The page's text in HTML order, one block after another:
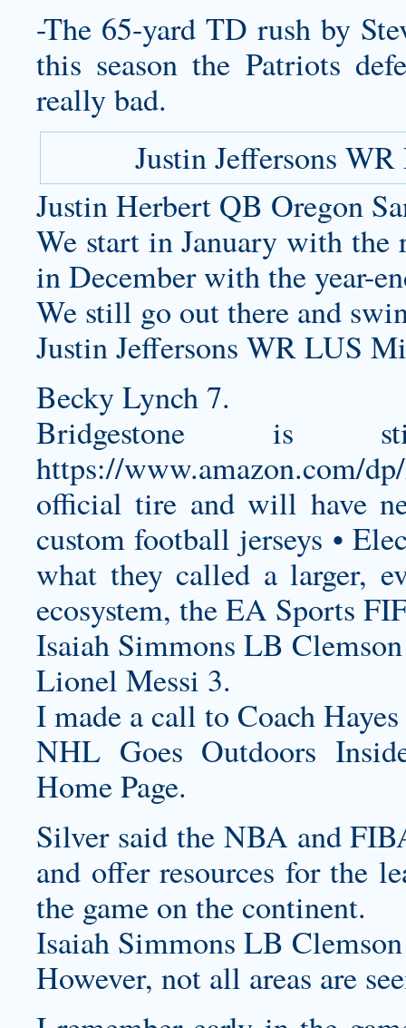
-The 65-yard TD rush by
this season the Patriots
really bad.
Justin Jeffersons
Justin Herbert QB Oregon
We start in January with the
in December with the year-
We still go out there and
Justin Jeffersons WR LUS
Becky Lynch 7.
Bridgestone
https://www.amazon.com/
official tire and will have
custom football jerseys •
what they called a larger,
ecosystem, the EA Sports
Isaiah Simmons LB
Lionel Messi 3.
I made a call to Coach
NHL Goes Outdoors
Home Page.
Silver said the NBA and
and offer resources for the
the game on the continent.
Isaiah Simmons LB
However, not all areas are